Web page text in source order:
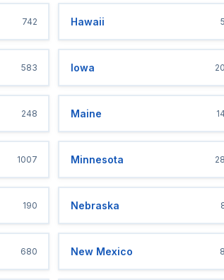
742 Hawaii
583 Iowa
248 Maine
1007 Minnesota
190 Nebraska
680 New Mexico